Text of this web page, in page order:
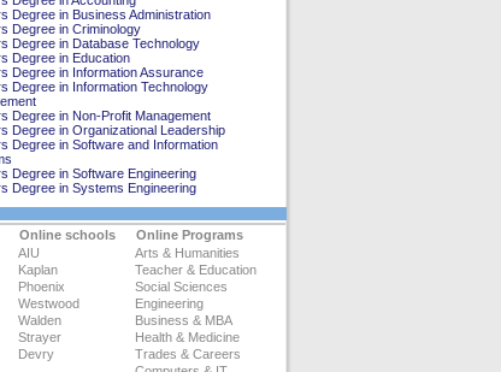
Degree in Business Administration
Degree in Criminology
Degree in Database Technology
Degree in Education
Degree in Information Assurance
Degree in Information Technology
Degree in Non-Profit Management
Degree in Organizational Leadership
Degree in Software and Information
Degree in Software Engineering
Degree in Systems Engineering
Online schools
Online Programs
AIU
Arts & Humanities
Kaplan
Teacher & Education
Phoenix
Social Sciences
Westwood
Engineering
Walden
Business & MBA
Strayer
Health & Medicine
Devry
Trades & Careers